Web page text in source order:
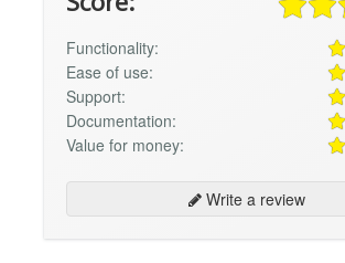
Functionality:
Ease of use:
Support:
Documentation:
Value for money:
Write a review